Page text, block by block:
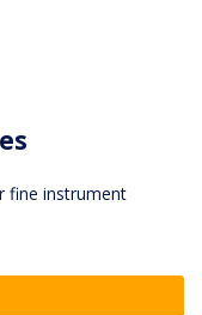
fine instrument